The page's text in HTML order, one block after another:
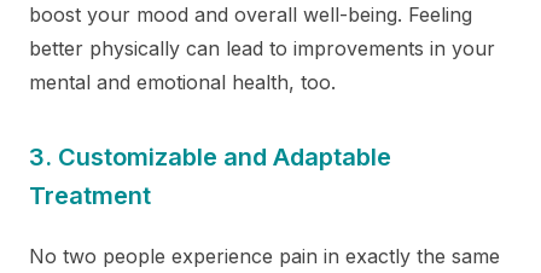
boost your mood and overall well-being. Feeling
better physically can lead to improvements in your
mental and emotional health, too.
3. Customizable and Adaptable
Treatment
No two people experience pain in exactly the same